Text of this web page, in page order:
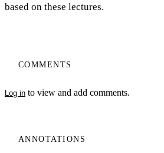
based on these lectures.
COMMENTS
Log in to view and add comments.
ANNOTATIONS